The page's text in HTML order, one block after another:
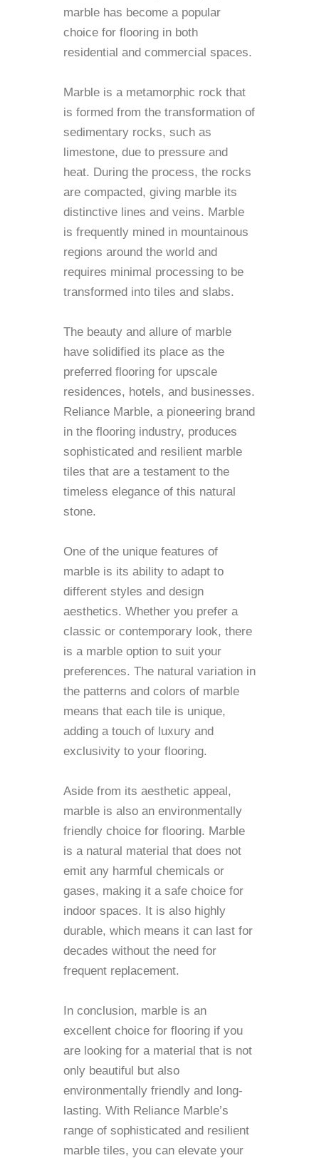
marble has become a popular
choice for flooring in both
residential and commercial spaces.
Marble is a metamorphic rock that
is formed from the transformation of
sedimentary rocks, such as
limestone, due to pressure and
heat. During the process, the rocks
are compacted, giving marble its
distinctive lines and veins. Marble
is frequently mined in mountainous
regions around the world and
requires minimal processing to be
transformed into tiles and slabs.
The beauty and allure of marble
have solidified its place as the
preferred flooring for upscale
residences, hotels, and businesses.
Reliance Marble, a pioneering brand
in the flooring industry, produces
sophisticated and resilient marble
tiles that are a testament to the
timeless elegance of this natural
stone.
One of the unique features of
marble is its ability to adapt to
different styles and design
aesthetics. Whether you prefer a
classic or contemporary look, there
is a marble option to suit your
preferences. The natural variation in
the patterns and colors of marble
means that each tile is unique,
adding a touch of luxury and
exclusivity to your flooring.
Aside from its aesthetic appeal,
marble is also an environmentally
friendly choice for flooring. Marble
is a natural material that does not
emit any harmful chemicals or
gases, making it a safe choice for
indoor spaces. It is also highly
durable, which means it can last for
decades without the need for
frequent replacement.
In conclusion, marble is an
excellent choice for flooring if you
are looking for a material that is not
only beautiful but also
environmentally friendly and long-
lasting. With Reliance Marble’s
range of sophisticated and resilient
marble tiles, you can elevate your